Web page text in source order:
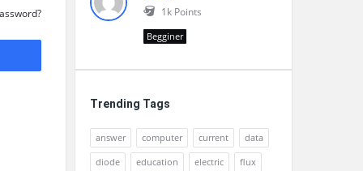
1k Points
Begginer
Trending Tags
answer computer current
data
diode
education electric flux